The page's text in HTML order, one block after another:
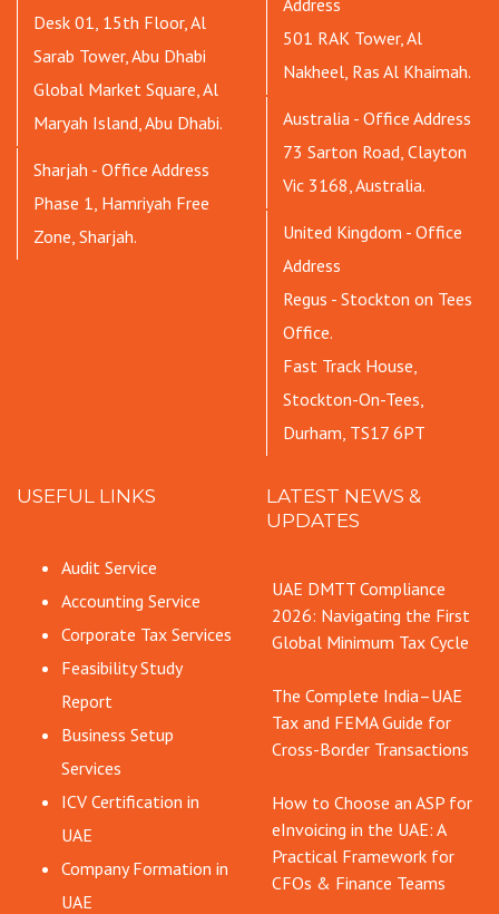
Desk 01, 15th Floor, Al
Sarab Tower, Abu Dhabi
Global Market Square, Al
Maryah Island, Abu Dhabi.
Sharjah - Office Address
Phase 1, Hamriyah Free
Zone, Sharjah.
501 RAK Tower, Al
Nakheel, Ras Al Khaimah.
Australia - Office Address
73 Sarton Road, Clayton
Vic 3168, Australia.
United Kingdom - Office
Address
Regus - Stockton on Tees
Office.
Fast Track House,
Stockton-On-Tees,
Durham, TS17 6PT
USEFUL LINKS
Audit Service
Accounting Service
Corporate Tax Services
Feasibility Study
Report
Business Setup
Services
ICV Certification in
UAE
Company Formation in
UAE
LATEST NEWS &
UPDATES
UAE DMTT Compliance
2026: Navigating the First
Global Minimum Tax Cycle
The Complete India–UAE
Tax and FEMA Guide for
Cross-Border Transactions
How to Choose an ASP for
eInvoicing in the UAE: A
Practical Framework for
CFOs & Finance Teams